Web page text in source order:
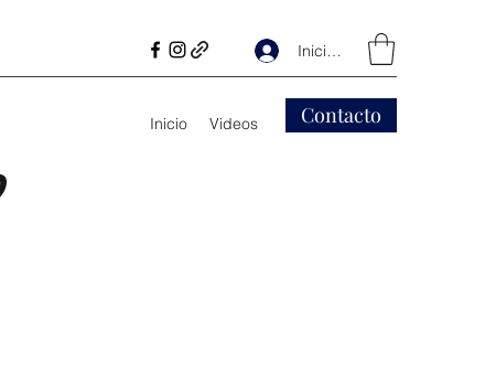
Iniciar sesión
Inicio Videos Contacto